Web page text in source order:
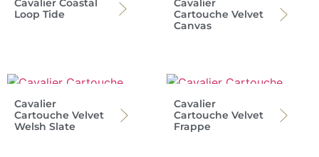
Loop Tide
Cartouche Velvet
Canvas
Cavalier
Cartouche Velvet
Welsh Slate
Cavalier
Cartouche Velvet
Frappe